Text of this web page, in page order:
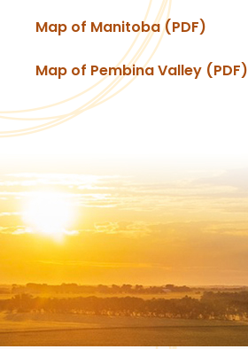
Map of Manitoba (PDF)
Map of Pembina Valley (PDF)